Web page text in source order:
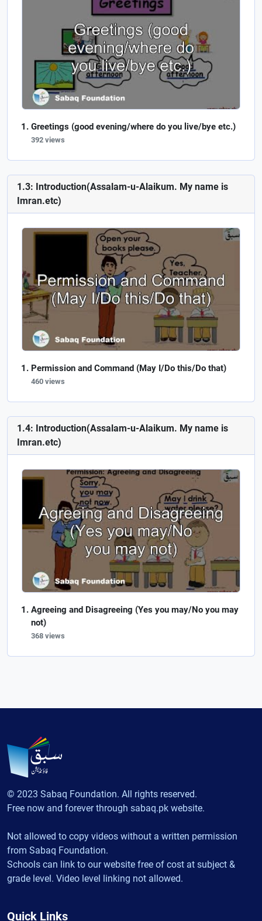
Greetings (good evening/where do you live/bye etc.)
392 views
1.3: Introduction(Assalam-u-Alaikum. My name is
Imran.etc)
Permission and Command (May I/Do this/Do that)
460 views
1.4: Introduction(Assalam-u-Alaikum. My name is
Imran.etc)
Agreeing and Disagreeing (Yes you may/No you may
not)
368 views
© 2023 Sabaq Foundation. All rights reserved.
Free now and forever through sabaq.pk website.
Not allowed to copy videos without a written permission
from Sabaq Foundation.
Schools can link to our website free of cost at subject &
grade level. Video level linking not allowed.
Quick Links